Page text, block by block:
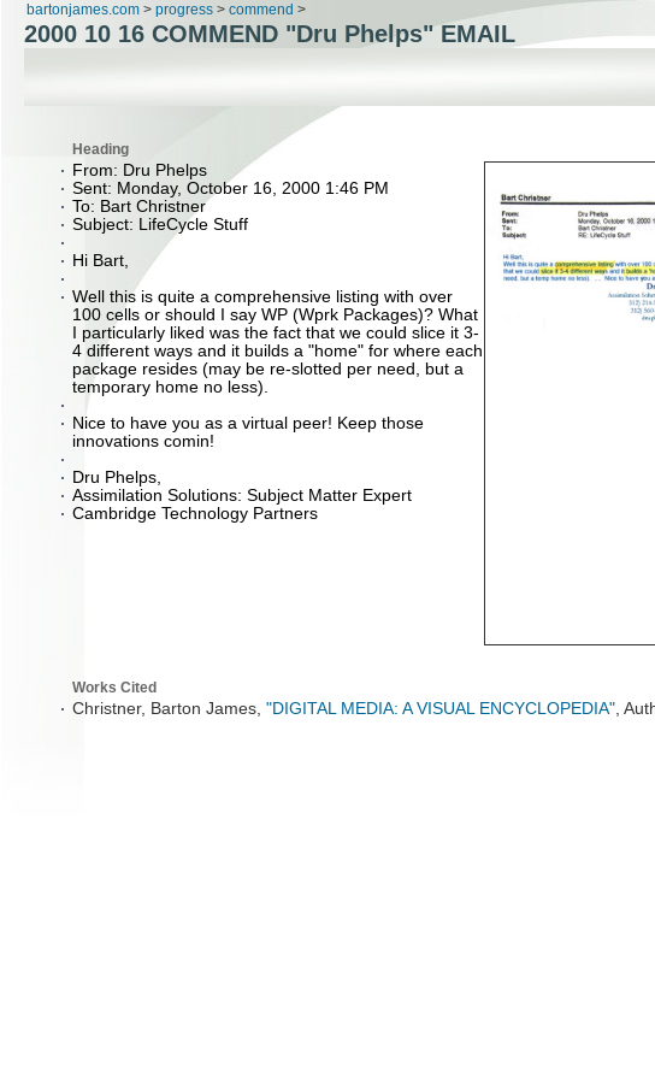
bartonjames.com > progress > commend >
2000 10 16 COMMEND "Dru Phelps" EMAIL
Heading
From: Dru Phelps
Sent: Monday, October 16, 2000 1:46 PM
To: Bart Christner
Subject: LifeCycle Stuff
Hi Bart,
Well this is quite a comprehensive listing with over
100 cells or should I say WP (Wprk Packages)? What
I particularly liked was the fact that we could slice it 3-
4 different ways and it builds a "home" for where each
package resides (may be re-slotted per need, but a
temporary home no less).
Nice to have you as a virtual peer! Keep those
innovations comin!
Dru Phelps,
Assimilation Solutions: Subject Matter Expert
Cambridge Technology Partners
Works Cited
Christner, Barton James, "DIGITAL MEDIA: A VISUAL ENCYCLOPEDIA",